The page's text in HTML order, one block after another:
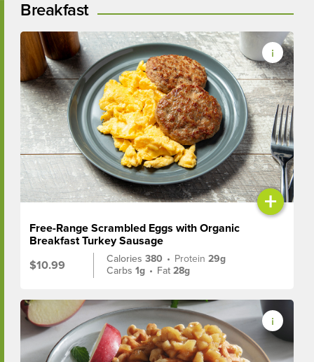
Breakfast
+
Free-Range Scrambled Eggs with Organic
Breakfast Turkey Sausage
$10.99
Calories380 • Protein29g
Carbs1g • Fat28g